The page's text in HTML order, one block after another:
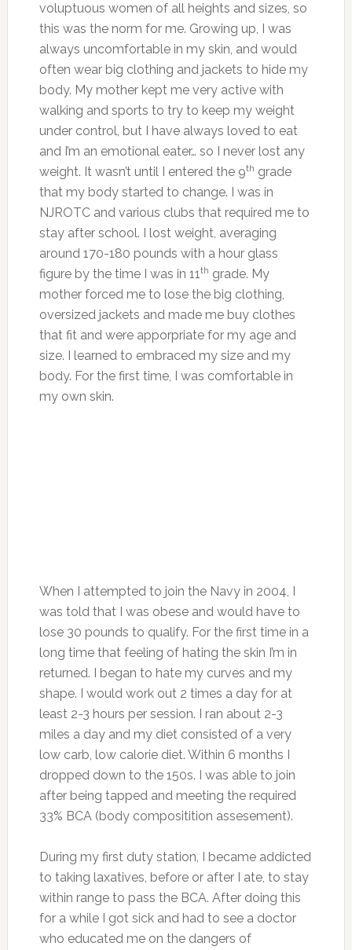
voluptuous women of all heights and sizes, so
this was the norm for me. Growing up, I was
always uncomfortable in my skin, and would
often wear big clothing and jackets to hide my
body. My mother kept me very active with
walking and sports to try to keep my weight
under control, but I have always loved to eat
and I’m an emotional eater… so I never lost any
weight. It wasn’t until I entered the 9th grade
that my body started to change. I was in
NJROTC and various clubs that required me to
stay after school. I lost weight, averaging
around 170-180 pounds with a hour glass
figure by the time I was in 11th grade. My
mother forced me to lose the big clothing,
oversized jackets and made me buy clothes
that fit and were apporpriate for my age and
size. I learned to embraced my size and my
body. For the first time, I was comfortable in
my own skin.
When I attempted to join the Navy in 2004, I
was told that I was obese and would have to
lose 30 pounds to qualify. For the first time in a
long time that feeling of hating the skin I’m in
returned. I began to hate my curves and my
shape. I would work out 2 times a day for at
least 2-3 hours per session. I ran about 2-3
miles a day and my diet consisted of a very
low carb, low calorie diet. Within 6 months I
dropped down to the 150s. I was able to join
after being tapped and meeting the required
33% BCA (body compositition assesement).
During my first duty station, I became addicted
to taking laxatives, before or after I ate, to stay
within range to pass the BCA. After doing this
for a while I got sick and had to see a doctor
who educated me on the dangers of